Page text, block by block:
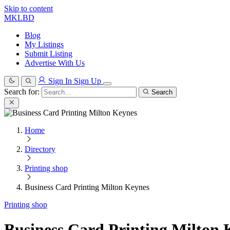
Skip to content
MKLBD
Blog
My Listings
Submit Listing
Advertise With Us
Sign In Sign Up
Search for:
Search
Home
Directory
Printing shop
Business Card Printing Milton Keynes
Printing shop